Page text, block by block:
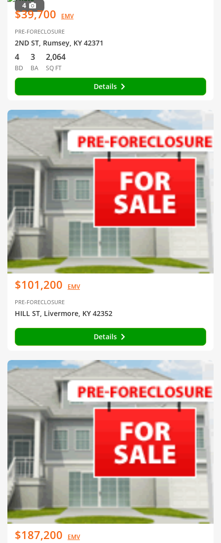
4
$39,700 EMV
PRE-FORECLOSURE
2ND ST, Rumsey, KY 42371
4
BD
3
BA
2,064
SQ FT
Details
$101,200 EMV
PRE-FORECLOSURE
HILL ST, Livermore, KY 42352
Details
$187,200 EMV